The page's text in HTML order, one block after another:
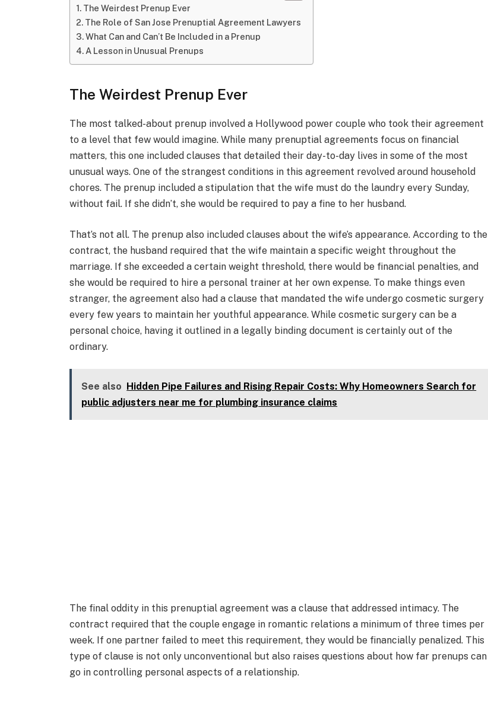
The Weirdest Prenup Ever
The Role of San Jose Prenuptial Agreement Lawyers
What Can and Can’t Be Included in a Prenup
A Lesson in Unusual Prenups
The Weirdest Prenup Ever
The most talked-about prenup involved a Hollywood power couple who took their agreement
to a level that few would imagine. While many prenuptial agreements focus on financial
matters, this one included clauses that detailed their day-to-day lives in some of the most
unusual ways. One of the strangest conditions in this agreement revolved around household
chores. The prenup included a stipulation that the wife must do the laundry every Sunday,
without fail. If she didn’t, she would be required to pay a fine to her husband.
That’s not all. The prenup also included clauses about the wife’s appearance. According to the
contract, the husband required that the wife maintain a specific weight throughout the
marriage. If she exceeded a certain weight threshold, there would be financial penalties, and
she would be required to hire a personal trainer at her own expense. To make things even
stranger, the agreement also had a clause that mandated the wife undergo cosmetic surgery
every few years to maintain her youthful appearance. While cosmetic surgery can be a
personal choice, having it outlined in a legally binding document is certainly out of the
ordinary.
See also
Hidden Pipe Failures and Rising Repair Costs: Why Homeowners Search for
public adjusters near me for plumbing insurance claims
The final oddity in this prenuptial agreement was a clause that addressed intimacy. The
contract required that the couple engage in romantic relations a minimum of three times per
week. If one partner failed to meet this requirement, they would be financially penalized. This
type of clause is not only unconventional but also raises questions about how far prenups can
go in controlling personal aspects of a relationship.